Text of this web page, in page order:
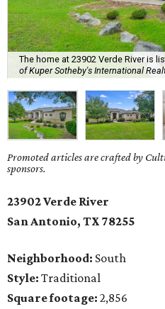
The home at 23902 Verde River is
of Kuper Sotheby's International
Promoted articles are crafted by
sponsors.
23902 Verde River
San Antonio, TX 78255
Neighborhood: South
Style: Traditional
Square footage: 2,856